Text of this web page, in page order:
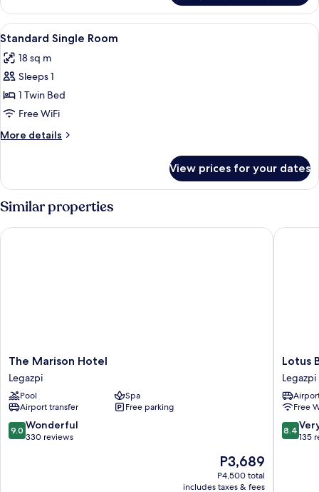
Twin
Room
View
all
photos
for
Standard
Single
Room
A hotel room with a large bed, a
6
Standard Single Room
18 sq m
Sleeps 1
1 Twin Bed
Free WiFi
More details
More
Single
Room
View prices for your dates
Similar properties
The
Marison
Hotel
Legazpi
The Marison Hotel
Legazpi
Pool
Spa
Airport transfer
Free parking
9.0
out
9.0 Wonderful
330 reviews
The
price
is
P3,689
P4,500 total
includes taxes & fees
The Marison Hotel
Lotus
Blu
Hotel
Legazpi
Lotus
Legazpi
Free
8.4
out
8.4
135
Lotus